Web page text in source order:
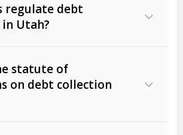
debts, including retail
).
balance and age
regulate debt
Utah?
statute of
on debt collection